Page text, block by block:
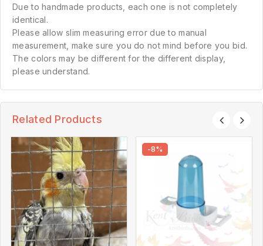
Due to handmade products, each one is not completely
identical.
Please allow slim measuring error due to manual
measurement, make sure you do not mind before you bid.
The colors may be different for the different display,
please understand.
Related Products
-8%